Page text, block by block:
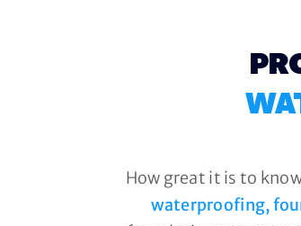
How great it is to
waterproofing,